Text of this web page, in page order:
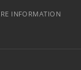
INFORMATION